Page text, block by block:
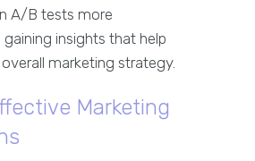
A/B tests more
insights that help
marketing strategy.
Marketing